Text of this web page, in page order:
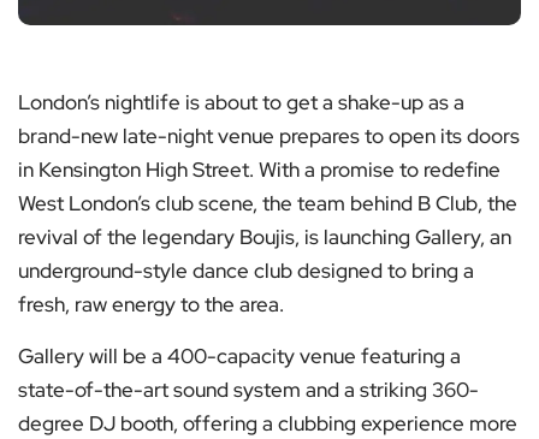
London’s nightlife is about to get a shake-up as a
brand-new late-night venue prepares to open its doors
in Kensington High Street. With a promise to redefine
West London’s club scene, the team behind B Club, the
revival of the legendary Boujis, is launching Gallery, an
underground-style dance club designed to bring a
fresh, raw energy to the area.
Gallery will be a 400-capacity venue featuring a
state-of-the-art sound system and a striking 360-
degree DJ booth, offering a clubbing experience more